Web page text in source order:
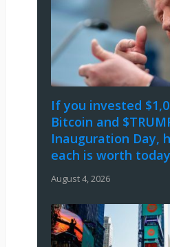
If you invested
Bitcoin and
Inauguration Day,
each is worth today
August 4, 2026